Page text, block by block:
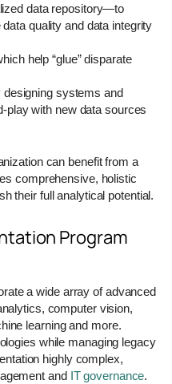
data repository—to
quality and data integrity
help “glue” disparate
systems and
play with new data sources
can benefit from a
comprehensive, holistic
their full analytical potential.
Program
a wide array of advanced
computer vision,
learning and more.
while managing legacy
highly complex,
and IT governance.